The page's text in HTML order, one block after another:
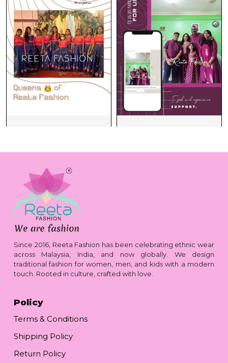
Since 2016, Reeta Fashion has been celebrating ethnic wear
across Malaysia, India, and now globally. We design
traditional fashion for women, men, and kids with a modern
touch. Rooted in culture, crafted with love.
Policy
Terms & Conditions
Shipping Policy
Return Policy